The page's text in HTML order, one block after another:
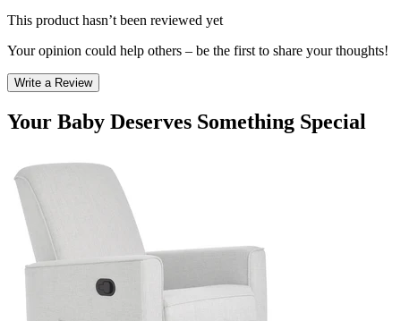
This product hasn’t been reviewed yet
Your opinion could help others – be the first to share your thoughts!
Write a Review
Your Baby Deserves Something Special